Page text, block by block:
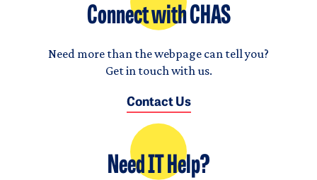
Connect with CHAS
Need more than the webpage can tell you?
Get in touch with us.
Contact Us
Need IT Help?